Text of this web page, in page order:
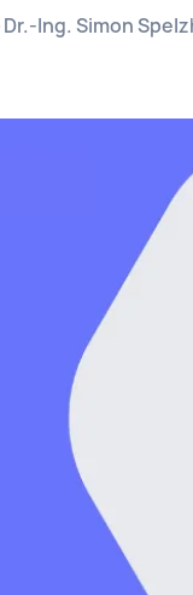
Dr.-Ing. Simon